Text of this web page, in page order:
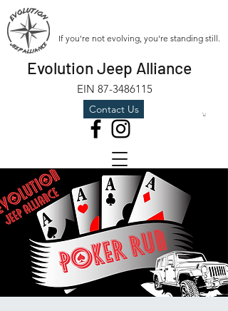
If you're not evolving, you're standing still.
Contact Us
EIN 87-3486115
Evolution Jeep Alliance